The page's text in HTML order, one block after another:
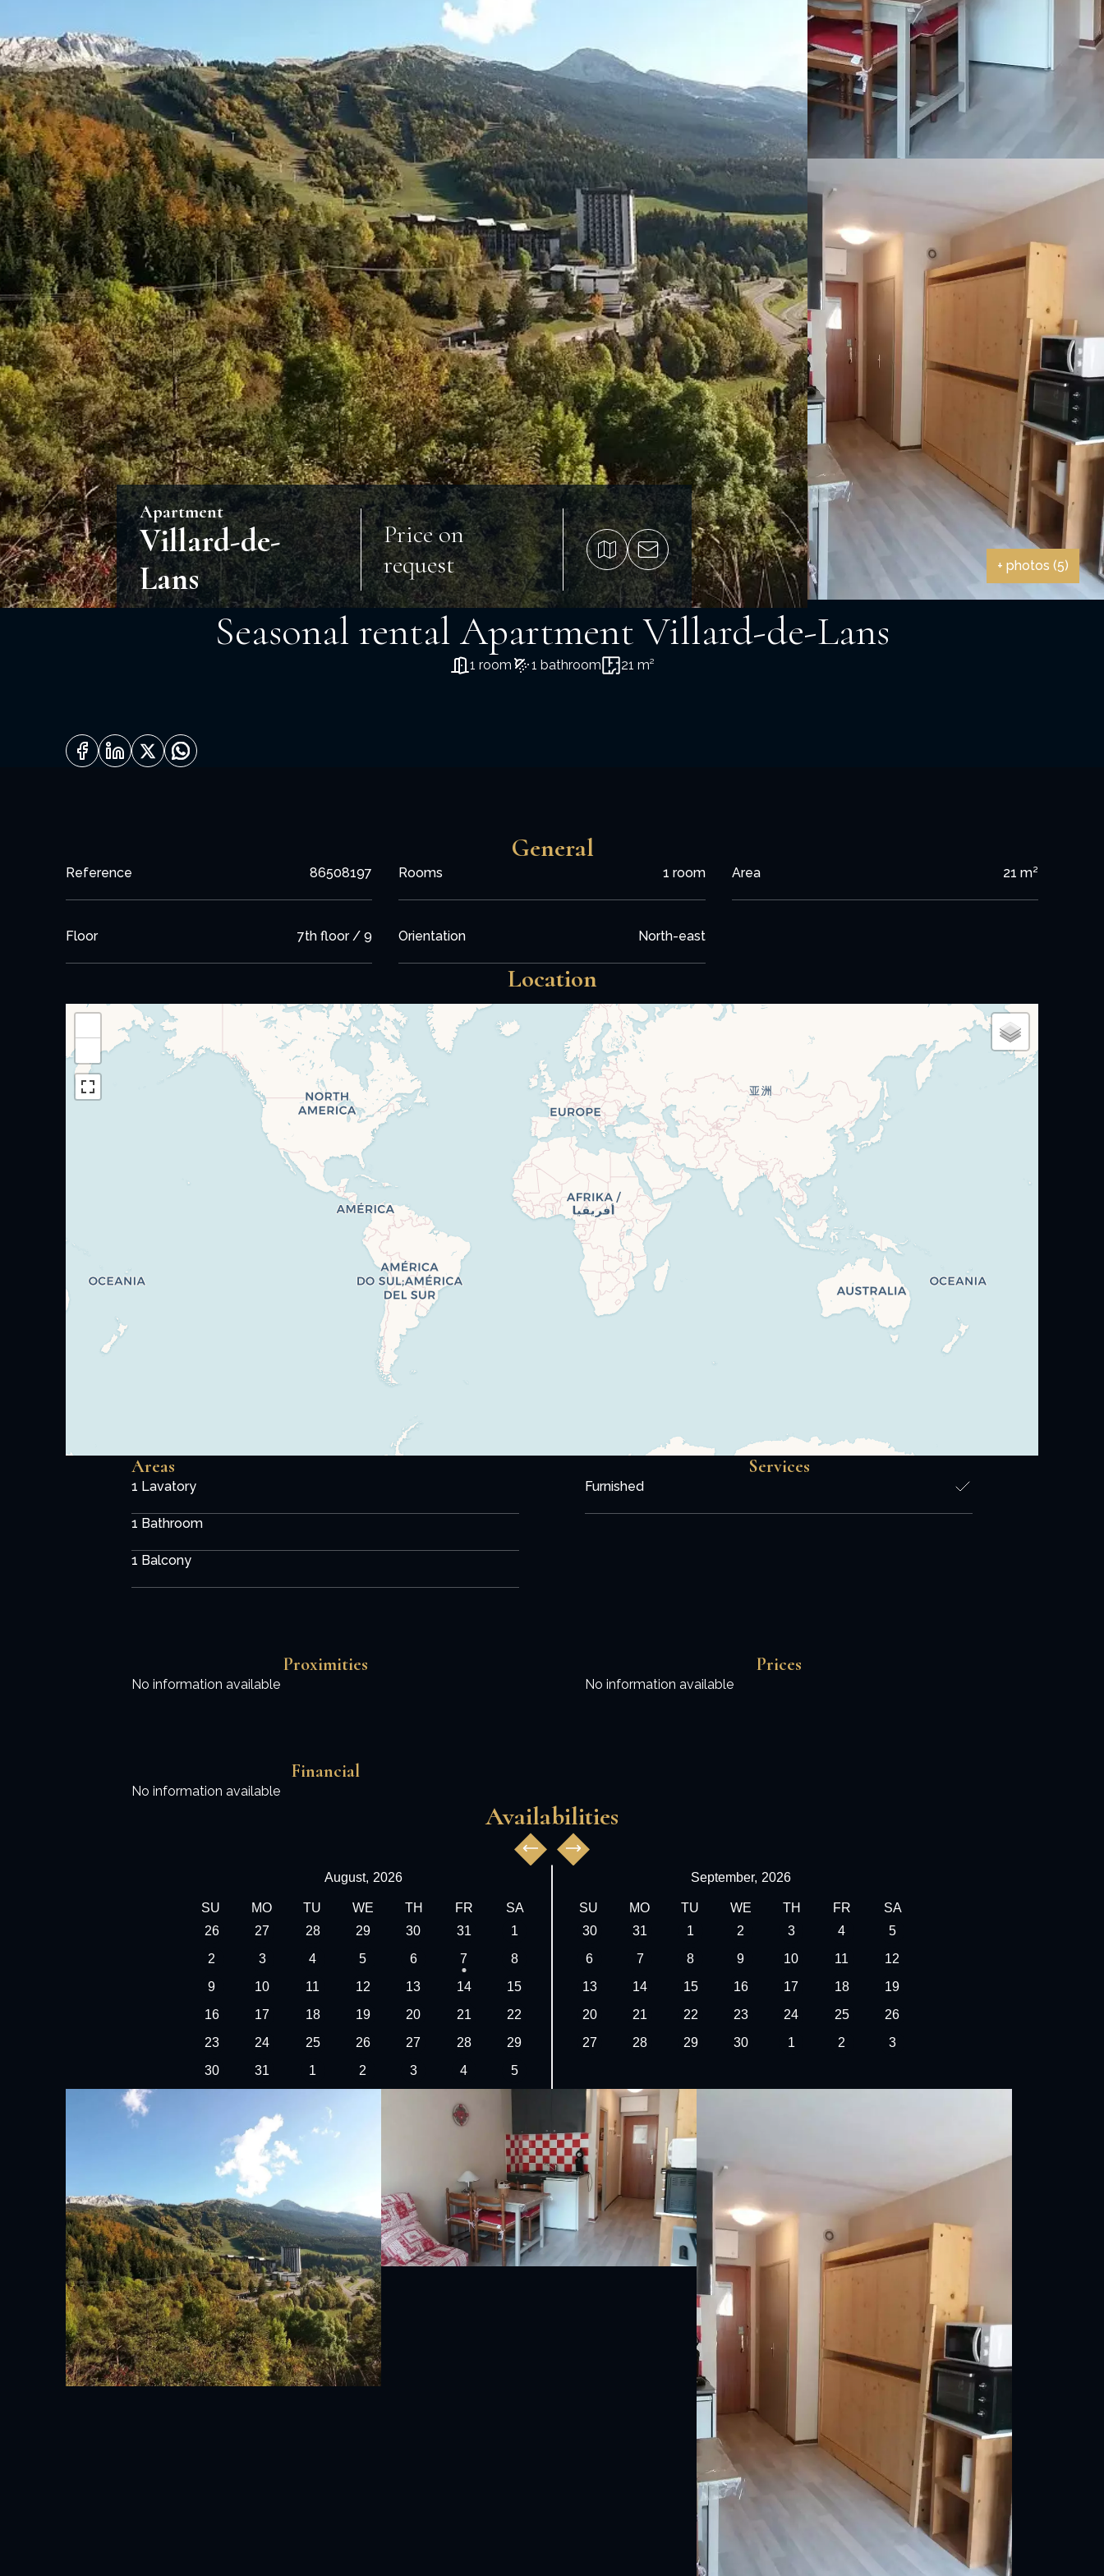
Apartment
Villard-de-
Lans
Price on
request
+ photos (5)
Seasonal rental Apartment Villard-de-Lans
1 room 1 bathroom 21 m²
General
Reference 86508197 Rooms 1 room Area 21 m²
Floor 7th floor / 9 Orientation North-east
Location
Areas
1 Lavatory
1 Bathroom
1 Balcony
Services
Furnished
Proximities
No information available
Prices
No information available
Financial
No information available
Availabilities
August, 2026
SU MO TU WE TH FR
SA
26
27 28 29 30 31
1
2
3 4 5 6 7
8
9
10 11 12 13 14
15
16
17 18 19 20 21
22
23
24 25 26 27 28
29
30
31 1 2 3 4 5
September, 2026
SU MO TU WE TH FR
SA
30
31 1 2 3 4
5
6
7 8 9 10 11
12
13
14 15 16 17 18
19
20
21 22 23 24 25
26
27
28 29 30 1 2 3